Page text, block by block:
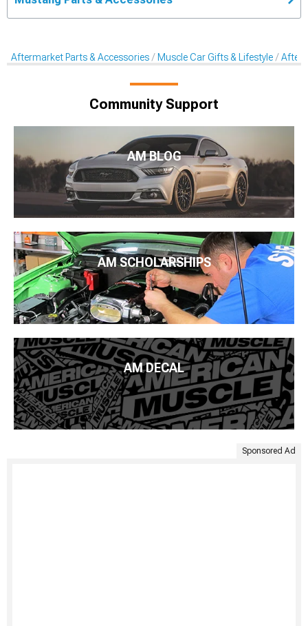
Aftermarket Parts & Accessories Muscle Car Gifts & Lifestyle
Community Support
AM BLOG
AM SCHOLARSHIPS
AM DECAL
Sponsored Ad